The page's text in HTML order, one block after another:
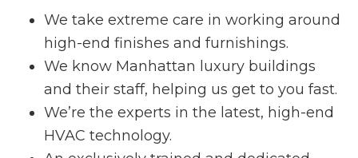
We take extreme care in working around
high-end finishes and furnishings.
We know Manhattan luxury buildings
and their staff, helping us get to you fast.
We’re the experts in the latest, high-end
HVAC technology.